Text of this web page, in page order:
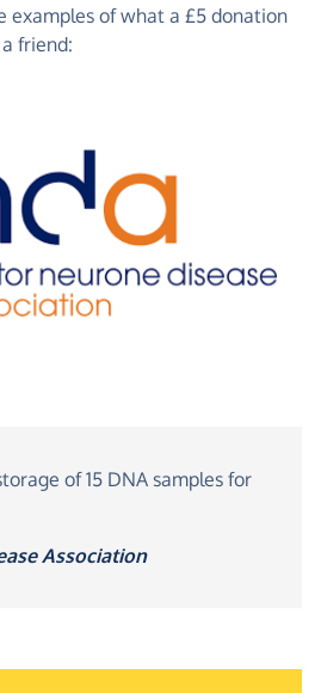
examples of what a £5 donation
friend:
of 15 DNA samples for
Association